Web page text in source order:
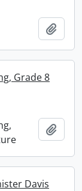
Grade 8
Davis